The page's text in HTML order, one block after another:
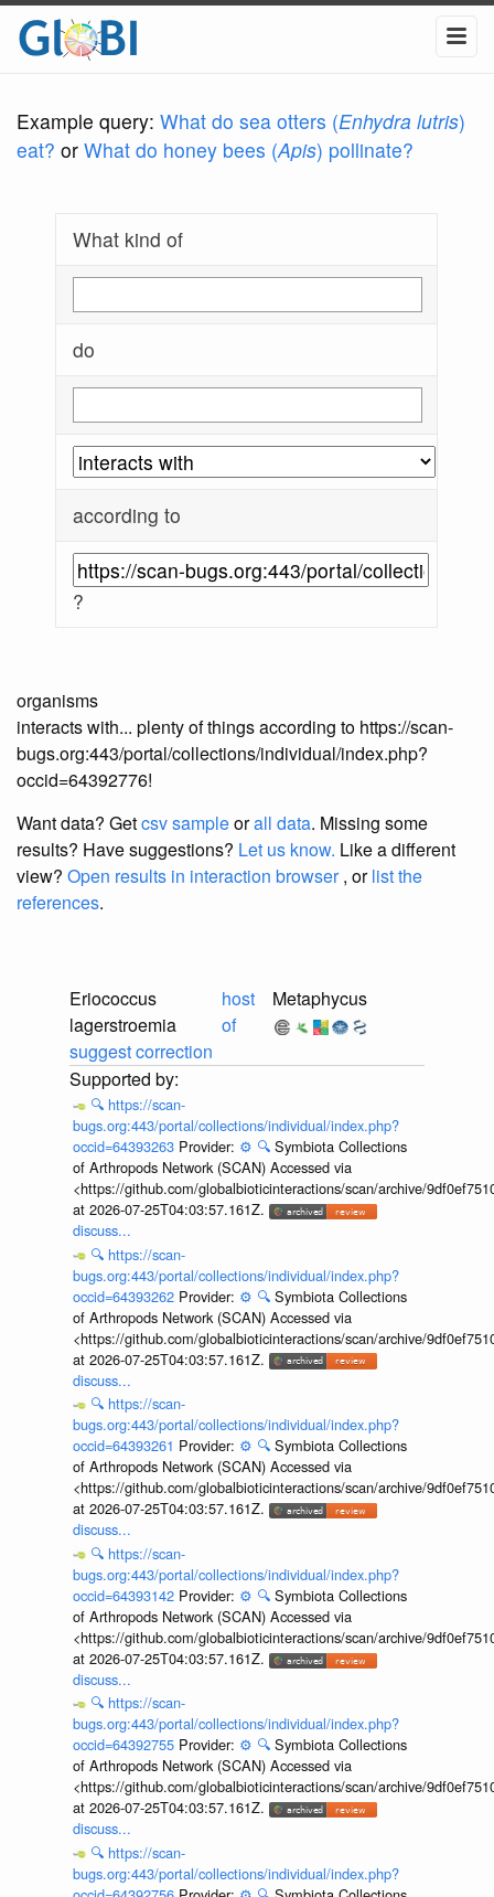
Example query: What do sea otters (Enhydra lutris)
eat? or What do honey bees (Apis) pollinate?
What kind of
do
according to
?
organisms
interacts with... plenty of things according to https://scan-
bugs.org:443/portal/collections/individual/index.php?
occid=64392776!
Want data? Getcsv sampleorall data. Missing some
results? Have suggestions? Let us know. Like a different
view? Open results in interaction browser, orlist the
references.
Eriococcus
lagerstroemia
suggest correction
host
of
Metaphycus
🔍 https://scan-
bugs.org:443/portal/collections/individual/index.php?
occid=64393263 Provider: ⚙️ 🔍 Symbiota Collections
of Arthropods Network (SCAN) Accessed via
<https://github.com/globalbioticinteractions/scan/archive/
at 2026-07-25T04:03:57.161Z.
discuss...
🔍 https://scan-
bugs.org:443/portal/collections/individual/index.php?
occid=64393262 Provider: ⚙️ 🔍 Symbiota Collections
of Arthropods Network (SCAN) Accessed via
<https://github.com/globalbioticinteractions/scan/archive/
at 2026-07-25T04:03:57.161Z.
discuss...
🔍 https://scan-
bugs.org:443/portal/collections/individual/index.php?
occid=64393261 Provider: ⚙️ 🔍 Symbiota Collections
of Arthropods Network (SCAN) Accessed via
<https://github.com/globalbioticinteractions/scan/archive/
at 2026-07-25T04:03:57.161Z.
discuss...
🔍 https://scan-
bugs.org:443/portal/collections/individual/index.php?
occid=64393142 Provider: ⚙️ 🔍 Symbiota Collections
of Arthropods Network (SCAN) Accessed via
<https://github.com/globalbioticinteractions/scan/archive/
at 2026-07-25T04:03:57.161Z.
discuss...
🔍 https://scan-
bugs.org:443/portal/collections/individual/index.php?
occid=64392755 Provider: ⚙️ 🔍 Symbiota Collections
of Arthropods Network (SCAN) Accessed via
<https://github.com/globalbioticinteractions/scan/archive/
at 2026-07-25T04:03:57.161Z.
discuss...
🔍 https://scan-
bugs.org:443/portal/collections/individual/index.php?